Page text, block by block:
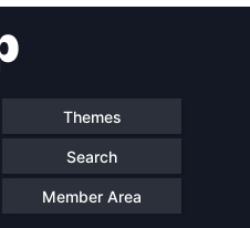
Themes
Search
Member Area